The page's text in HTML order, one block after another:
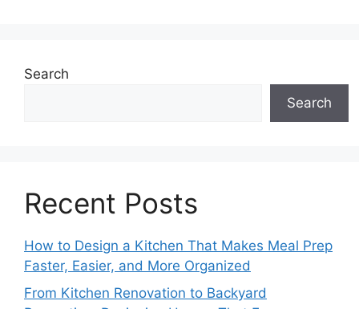
Search
Search
Recent Posts
How to Design a Kitchen That Makes Meal Prep
Faster, Easier, and More Organized
From Kitchen Renovation to Backyard